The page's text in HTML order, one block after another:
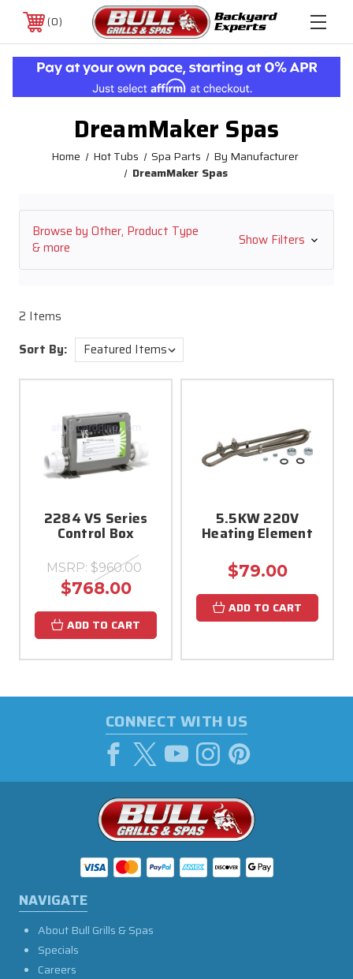
0
DreamMaker Spas
Home Hot Tubs Spa Parts
By Manufacturer
DreamMaker Spas
Browse by Other, Product Type
& more
Show Filters
2 Items
Sort By:
2284 VS Series
Control Box
MSRP: $960.00
$768.00
ADD TO CART
5.5KW 220V
Heating Element
$79.00
ADD TO CART
CONNECT WITH US
NAVIGATE
About Bull Grills & Spas
Specials
Careers